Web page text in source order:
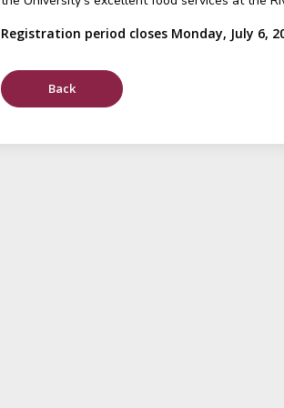
Registration period closes Monday, July 6,